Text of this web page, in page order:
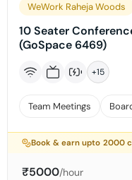
WeWork Raheja Woods
10 Seater
(GoSpace 6469)
+15
Team Meetings
Book & earn upto 2000
₹5000/hour